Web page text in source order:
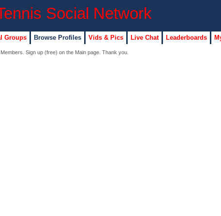
Groups Browse Profiles Vids & Pics Live Chat Leaderboards
Sign up (free) on the Main page. Thank you.